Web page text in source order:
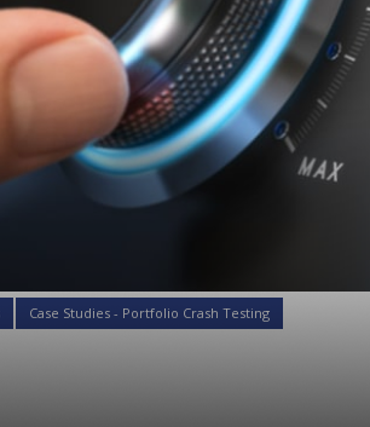
Case Studies - Portfolio Crash Testing
Study: